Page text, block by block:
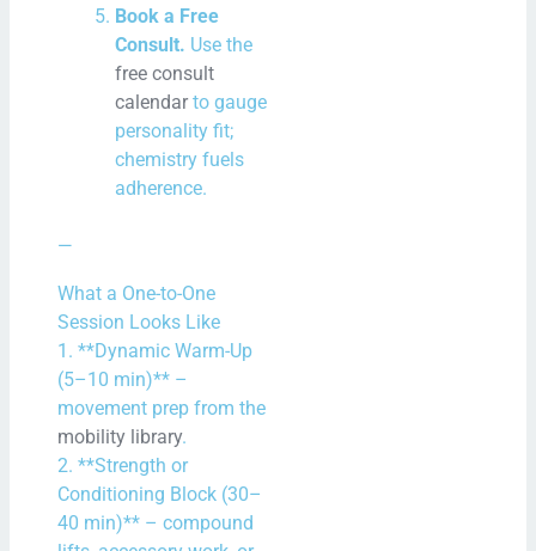
Book a Free
Consult. Use the
free consult
calendarto gauge
personality fit;
chemistry fuels
adherence.
—
What a One-to-One
Session Looks Like
1. **Dynamic Warm-Up
(5–10 min)** –
movement prep from the
mobility library.
2. **Strength or
Conditioning Block (30–
40 min)** – compound